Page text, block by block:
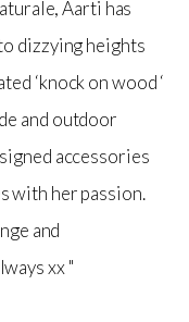
Aarti has
dizzying heights
‘knock on wood ‘
and outdoor
accessories
with her passion.
and
xx "